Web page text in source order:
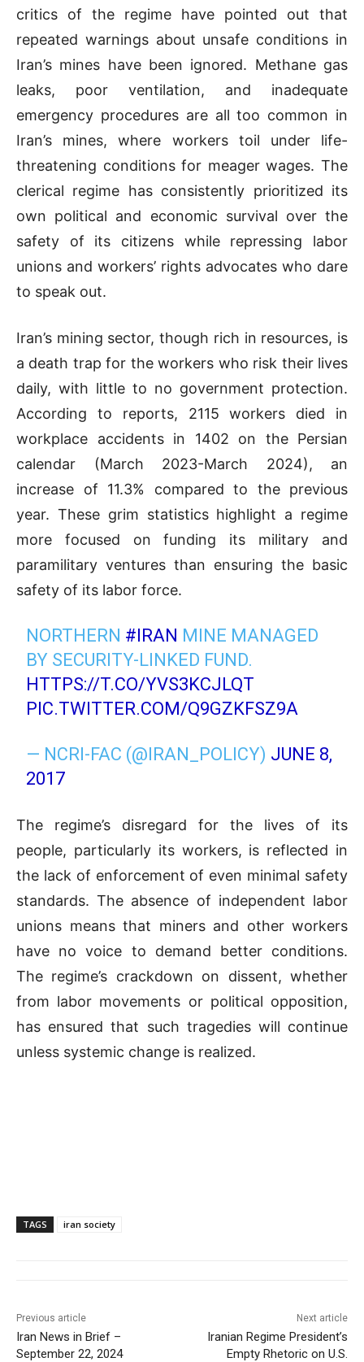
critics of the regime have pointed out that
repeated warnings about unsafe conditions in
Iran’s mines have been ignored. Methane gas
leaks, poor ventilation, and inadequate
emergency procedures are all too common in
Iran’s mines, where workers toil under life-
threatening conditions for meager wages. The
clerical regime has consistently prioritized its
own political and economic survival over the
safety of its citizens while repressing labor
unions and workers’ rights advocates who dare
to speak out.
Iran’s mining sector, though rich in resources, is
a death trap for the workers who risk their lives
daily, with little to no government protection.
According to reports, 2115 workers died in
workplace accidents in 1402 on the Persian
calendar (March 2023-March 2024), an
increase of 11.3% compared to the previous
year. These grim statistics highlight a regime
more focused on funding its military and
paramilitary ventures than ensuring the basic
safety of its labor force.
NORTHERN #IRAN MINE MANAGED
BY SECURITY-LINKED FUND.
HTTPS://T.CO/YVS3KCJLQT
PIC.TWITTER.COM/Q9GZKFSZ9A
— NCRI-FAC (@IRAN_POLICY) JUNE 8,
2017
The regime’s disregard for the lives of its
people, particularly its workers, is reflected in
the lack of enforcement of even minimal safety
standards. The absence of independent labor
unions means that miners and other workers
have no voice to demand better conditions.
The regime’s crackdown on dissent, whether
from labor movements or political opposition,
has ensured that such tragedies will continue
unless systemic change is realized.
TAGS iran society
Previous article
Iran News in Brief –
September 22, 2024
Next article
Iranian Regime President’s
Empty Rhetoric on U.S.